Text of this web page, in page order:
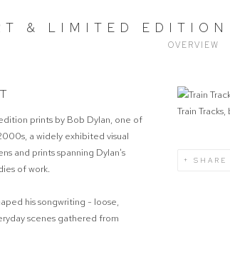
& LIMITED EDITION
OVERVIEW
Train
SHARE
prints by Bob Dylan, one of
a widely exhibited visual
and prints spanning Dylan's
of work.
his songwriting - loose,
scenes gathered from